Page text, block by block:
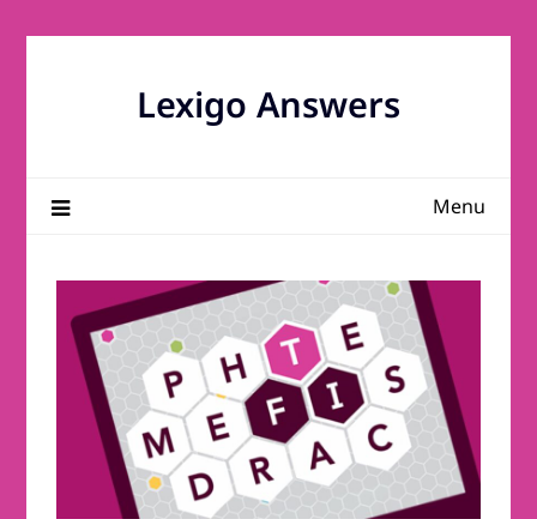
Lexigo Answers
Menu